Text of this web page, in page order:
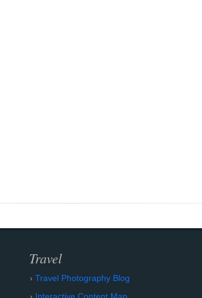
Travel
Travel Photography Blog